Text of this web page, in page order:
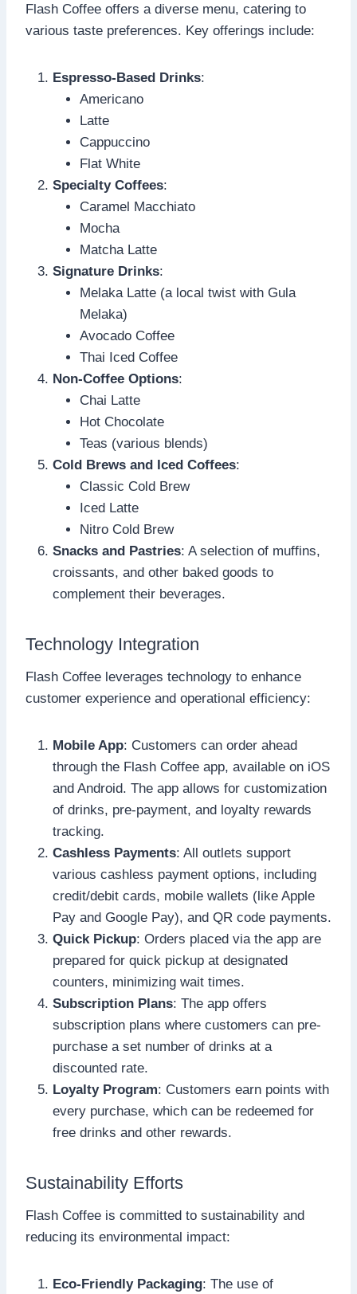
Flash Coffee offers a diverse menu, catering to
various taste preferences. Key offerings include:
Espresso-Based Drinks:
Americano
Latte
Cappuccino
Flat White
Specialty Coffees:
Caramel Macchiato
Mocha
Matcha Latte
Signature Drinks:
Melaka Latte (a local twist with Gula
Melaka)
Avocado Coffee
Thai Iced Coffee
Non-Coffee Options:
Chai Latte
Hot Chocolate
Teas (various blends)
Cold Brews and Iced Coffees:
Classic Cold Brew
Iced Latte
Nitro Cold Brew
Snacks and Pastries: A selection of muffins,
croissants, and other baked goods to
complement their beverages.
Technology Integration
Flash Coffee leverages technology to enhance
customer experience and operational efficiency:
Mobile App: Customers can order ahead
through the Flash Coffee app, available on iOS
and Android. The app allows for customization
of drinks, pre-payment, and loyalty rewards
tracking.
Cashless Payments: All outlets support
various cashless payment options, including
credit/debit cards, mobile wallets (like Apple
Pay and Google Pay), and QR code payments.
Quick Pickup: Orders placed via the app are
prepared for quick pickup at designated
counters, minimizing wait times.
Subscription Plans: The app offers
subscription plans where customers can pre-
purchase a set number of drinks at a
discounted rate.
Loyalty Program: Customers earn points with
every purchase, which can be redeemed for
free drinks and other rewards.
Sustainability Efforts
Flash Coffee is committed to sustainability and
reducing its environmental impact:
Eco-Friendly Packaging: The use of